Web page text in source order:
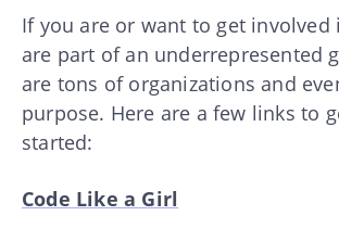
If you are or want to get involved
are part of an underrepresented
are tons of organizations and
purpose. Here are a few links to
started:
Code Like a Girl